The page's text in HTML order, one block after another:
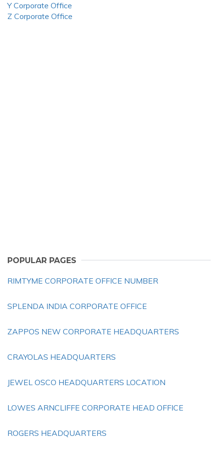
Y Corporate Office
Z Corporate Office
POPULAR PAGES
RIMTYME CORPORATE OFFICE NUMBER
SPLENDA INDIA CORPORATE OFFICE
ZAPPOS NEW CORPORATE HEADQUARTERS
CRAYOLAS HEADQUARTERS
JEWEL OSCO HEADQUARTERS LOCATION
LOWES ARNCLIFFE CORPORATE HEAD OFFICE
ROGERS HEADQUARTERS